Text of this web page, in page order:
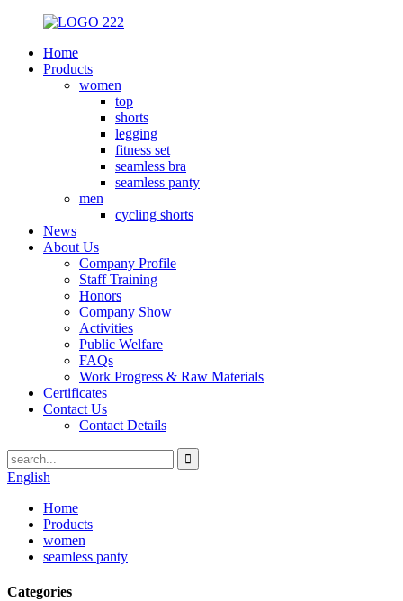
Home
Products
women
top
shorts
legging
fitness set
seamless bra
seamless panty
men
cycling shorts
News
About Us
Company Profile
Staff Training
Honors
Company Show
Activities
Public Welfare
FAQs
Work Progress & Raw Materials
Certificates
Contact Us
Contact Details
English
Home
Products
women
seamless panty
Categories